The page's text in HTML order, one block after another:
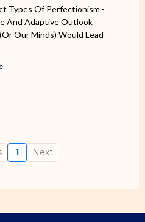
Types Of Perfectionism -
And Adaptive Outlook
Our Minds) Would Lead
1 Next